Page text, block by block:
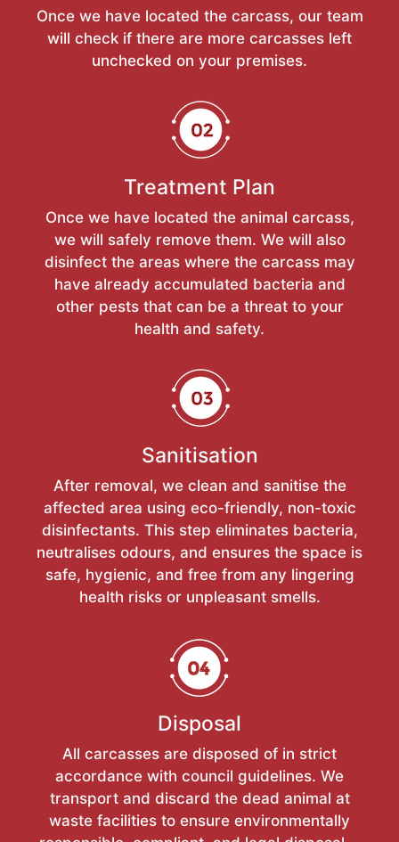
Once we have located the carcass, our team
will check if there are more carcasses left
unchecked on your premises.
Treatment Plan
Once we have located the animal carcass,
we will safely remove them. We will also
disinfect the areas where the carcass may
have already accumulated bacteria and
other pests that can be a threat to your
health and safety.
Sanitisation
After removal, we clean and sanitise the
affected area using eco-friendly, non-toxic
disinfectants. This step eliminates bacteria,
neutralises odours, and ensures the space is
safe, hygienic, and free from any lingering
health risks or unpleasant smells.
Disposal
All carcasses are disposed of in strict
accordance with council guidelines. We
transport and discard the dead animal at
waste facilities to ensure environmentally